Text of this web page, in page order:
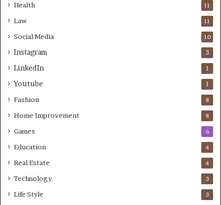
Health 11
Law 11
Social Media 10
Instagram 3
LinkedIn 1
Youtube 1
Fashion 8
Home Improvement 8
Games 6
Education 4
Real Estate 4
Technology 3
Life Style 3